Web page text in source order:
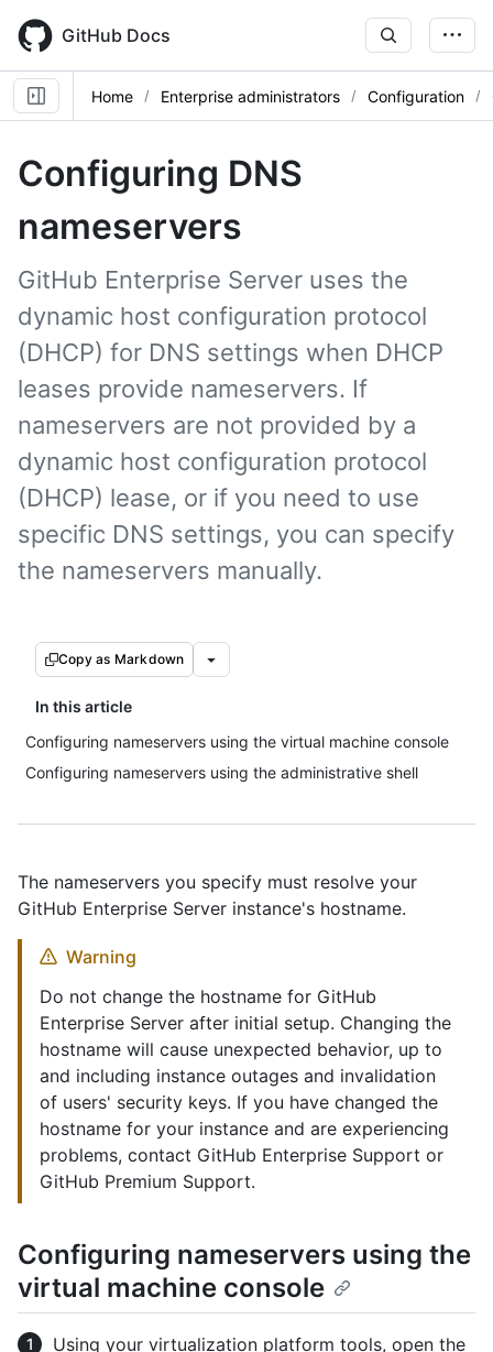
main
content
GitHub Docs
Home Enterprise administrators Configuration
Configuring DNS
nameservers
GitHub Enterprise Server uses the
dynamic host configuration protocol
(DHCP) for DNS settings when DHCP
leases provide nameservers. If
nameservers are not provided by a
dynamic host configuration protocol
(DHCP) lease, or if you need to use
specific DNS settings, you can specify
the nameservers manually.
Copy as Markdown
In this article
Configuring nameservers using the virtual machine console
Configuring nameservers using the administrative shell
The nameservers you specify must resolve your
GitHub Enterprise Server instance's hostname.
Warning
Do not change the hostname for GitHub
Enterprise Server after initial setup. Changing the
hostname will cause unexpected behavior, up to
and including instance outages and invalidation
of users' security keys. If you have changed the
hostname for your instance and are experiencing
problems, contact GitHub Enterprise Support or
GitHub Premium Support.
Configuring nameservers using the
virtual machine console
Using your virtualization platform tools, open the